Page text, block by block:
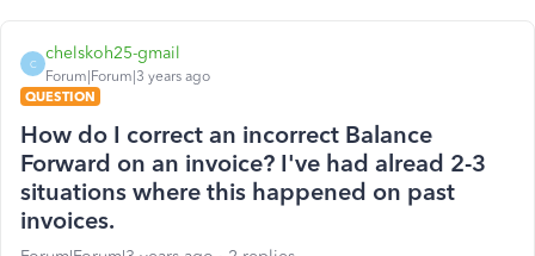
C
chelskoh25-gmail
Forum|Forum|3 years ago
QUESTION
How do I correct an incorrect Balance
Forward on an invoice? I've had alread 2-3
situations where this happened on past
invoices.